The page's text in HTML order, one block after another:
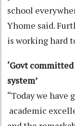
school
Yhome said.
is working hard
‘Govt
system’
“Today we have
academic